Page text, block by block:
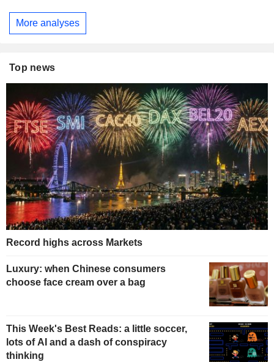
More analyses
Top news
Record highs across Markets
Luxury: when Chinese consumers
choose face cream over a bag
This Week's Best Reads: a little soccer,
lots of AI and a dash of conspiracy
thinking